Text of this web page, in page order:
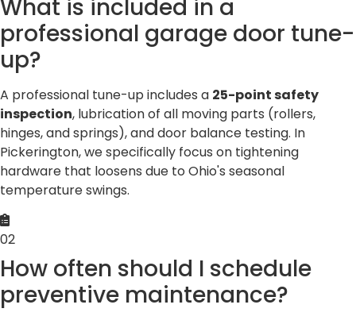
What is included in a
professional garage door tune-
up?
A professional tune-up includes a 25-point safety
inspection, lubrication of all moving parts (rollers,
hinges, and springs), and door balance testing. In
Pickerington, we specifically focus on tightening
hardware that loosens due to Ohio's seasonal
temperature swings.
02
How often should I schedule
preventive maintenance?